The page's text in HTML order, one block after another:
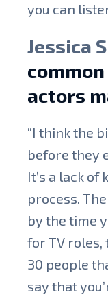
you can
Jessica
actors
“I think the
before they
It’s a lack
process.
by the time
for TV roles,
30 people
say that